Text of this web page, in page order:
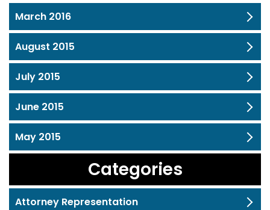
March 2016
August 2015
July 2015
June 2015
May 2015
Categories
Attorney Representation